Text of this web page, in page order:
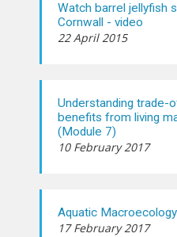
Watch barrel jellyfish
Cornwall - video
22 April 2015
Understanding trade-
benefits from living
(Module 7)
10 February 2017
Aquatic
17 February 2017